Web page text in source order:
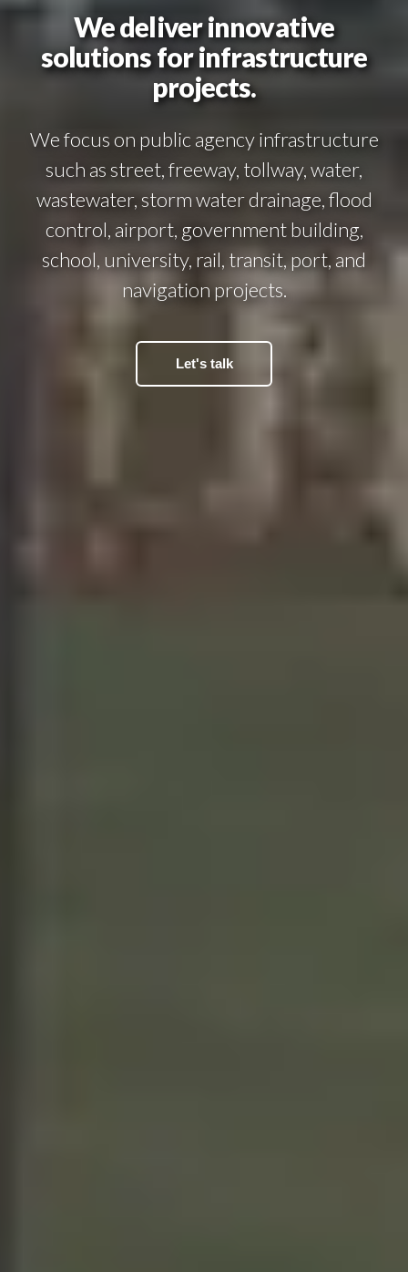
We deliver innovative
solutions for infrastructure
projects.
We focus on public agency infrastructure
such as street, freeway, tollway, water,
wastewater, storm water drainage, flood
control, airport, government building,
school, university, rail, transit, port, and
navigation projects.
Let's talk